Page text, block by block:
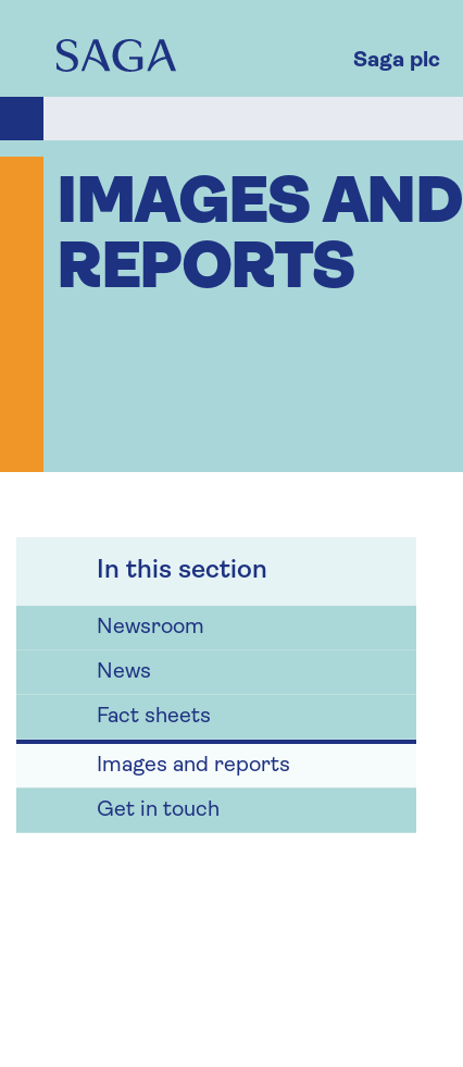
Saga plc
IMAGES AND
REPORTS
In this section
Newsroom
News
Fact sheets
Images and reports
Get in touch